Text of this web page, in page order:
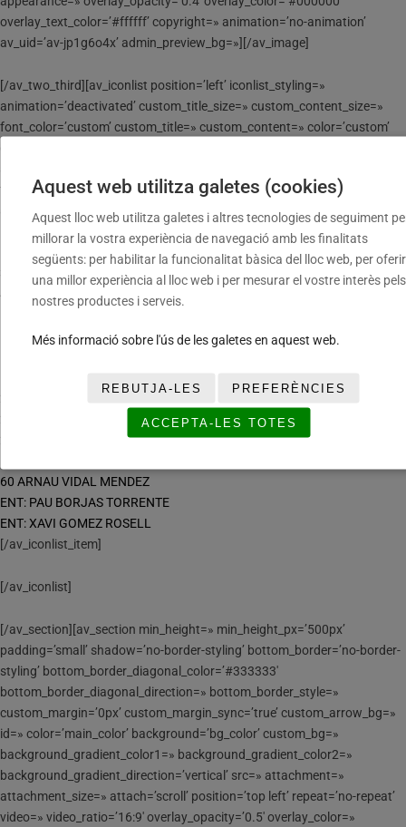
overlay_text_color=’#ffffff’ copyright=» animation=’no-animation’
av_uid=’av-jp1g6o4x’ admin_preview_bg=»][/av_image]
[/av_two_third][av_iconlist position=’left’ iconlist_styling=»
animation=’deactivated’ custom_title_size=» custom_content_size=»
font_color=’custom’ custom_title=» custom_content=» color=’custom’
title=» av-medium-font-size=» av-small-font-size=» av-mini-font-size=»
av_uid=’av-jp1f05mi’ admin_preview_bg=»]
[av_iconlist_item title=» link=’manually,’ linktarget=» linkelement=»
icon=’ue8fe’ font=’entypo-fontello’]
3 MARTI MARCO VALERO
4 ROC CRESPO MARQUES
14 LUCCA LOPEZ MORENO
23 BRUNO GUTIERREZ PASCUAL
24 GUIU RUNSO RAVENTOS
60 ARNAU VIDAL MENDEZ
ENT: PAU BORJAS TORRENTE
ENT: XAVI GOMEZ ROSELL
[/av_iconlist_item]
[/av_iconlist]
[/av_section][av_section min_height=» min_height_px=’500px’
padding=’small’ shadow=’no-border-styling’ bottom_border=’no-border-
styling’ bottom_border_diagonal_color=’#333333′
bottom_border_diagonal_direction=» bottom_border_style=»
custom_margin=’0px’ custom_margin_sync=’true’ custom_arrow_bg=»
id=» color=’main_color’ background=’bg_color’ custom_bg=»
background_gradient_color1=» background_gradient_color2=»
background_gradient_direction=’vertical’ src=» attachment=»
attachment_size=» attach=’scroll’ position=’top left’ repeat=’no-repeat’
video=» video_ratio=’16:9′ overlay_opacity=’0.5′ overlay_color=»
Aquest web utilitza galetes (cookies)
Aquest lloc web utilitza galetes i altres tecnologies de seguiment
millorar la vostra experiència de navegació amb les finalitats
següents: per habilitar la funcionalitat bàsica del lloc web, per oferir
una millor experiència al lloc web i per mesurar el vostre interès pels
nostres productes i serveis.
Més informació sobre l'ús de les galetes en aquest web.
REBUTJA-LES PREFERÈNCIES
ACCEPTA-LES TOTES